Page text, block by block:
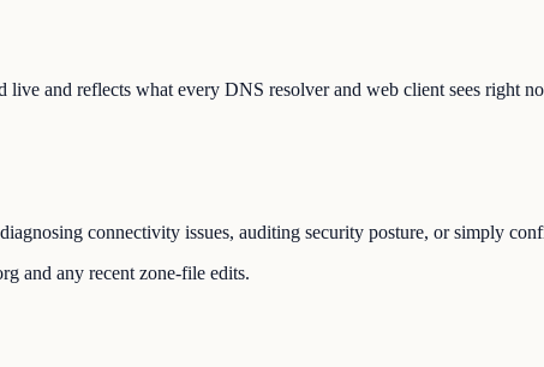
and reflects what every DNS resolver and web client sees right
connectivity issues, auditing security posture, or simply
and any recent zone-file edits.